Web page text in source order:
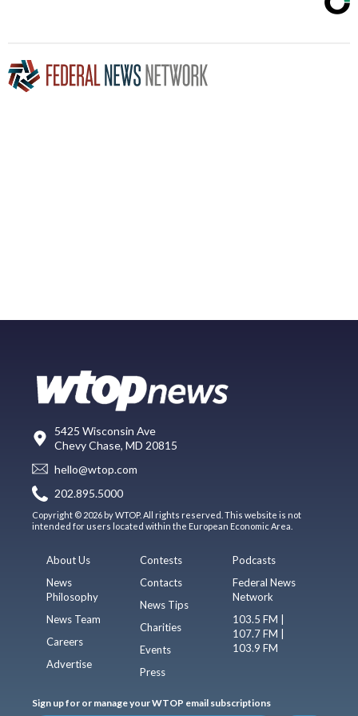
5425 Wisconsin Ave
Chevy Chase, MD 20815
hello@wtop.com
202.895.5000
Copyright © 2026 by WTOP. All rights reserved. This website is not
intended for users located within the European Economic Area.
About Us
News
Philosophy
News Team
Careers
Advertise
Contests
Contacts
News Tips
Charities
Events
Press
Podcasts
Federal News
Network
103.5 FM |
107.7 FM |
103.9 FM
Sign up for or manage your WTOP email subscriptions